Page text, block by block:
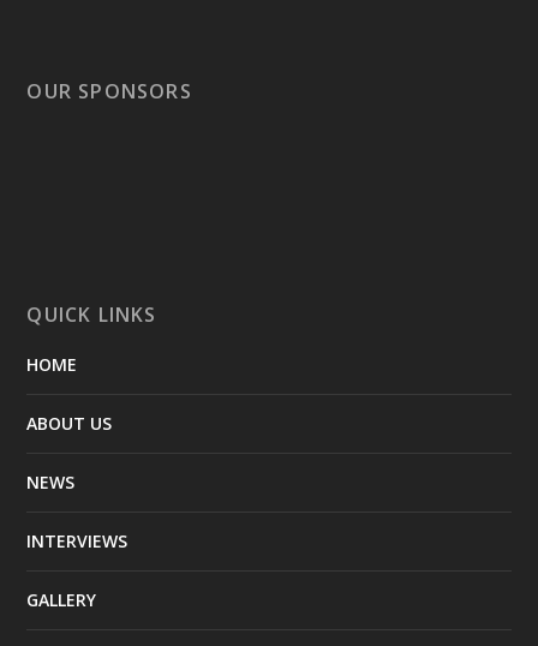
OUR SPONSORS
QUICK LINKS
HOME
ABOUT US
NEWS
INTERVIEWS
GALLERY